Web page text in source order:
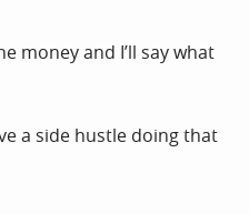
money and I’ll say what
a side hustle doing that